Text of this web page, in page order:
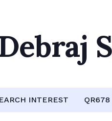
INTEREST QR678